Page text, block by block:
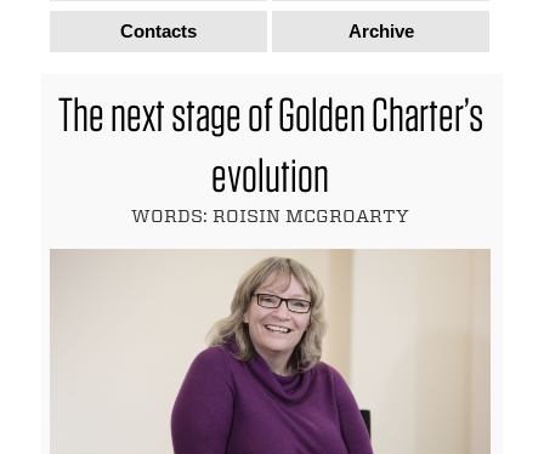
Contacts Archive
The next stage of Golden Charter’s
evolution
WORDS: ROISIN MCGROARTY